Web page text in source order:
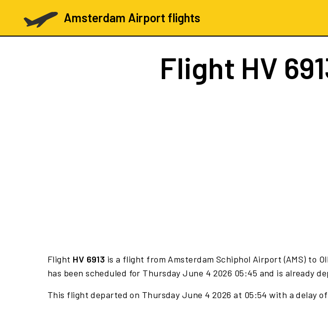
Amsterdam Airport flights
Flight HV
Flight HV 6913 is a flight from Amsterdam Schiphol Airport (AMS) to
has been scheduled for Thursday June 4 2026 05:45 and is already
This flight departed on Thursday June 4 2026 at 05:54 with a delay